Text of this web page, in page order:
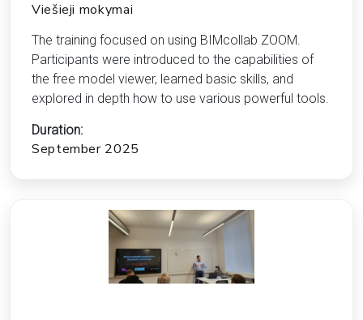
Viešieji mokymai
The training focused on using BIMcollab ZOOM.
Participants were introduced to the capabilities of
the free model viewer, learned basic skills, and
explored in depth how to use various powerful tools.
Duration:
September 2025